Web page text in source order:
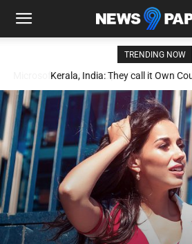
TRENDING NOW
Kerala, India: They call it Own